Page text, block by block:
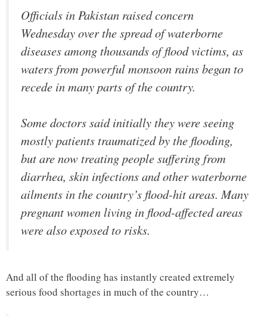
Officials in Pakistan raised concern
Wednesday over the spread of waterborne
diseases among thousands of flood victims, as
waters from powerful monsoon rains began to
recede in many parts of the country.
Some doctors said initially they were seeing
mostly patients traumatized by the flooding,
but are now treating people suffering from
diarrhea, skin infections and other waterborne
ailments in the country’s flood-hit areas. Many
pregnant women living in flood-affected areas
were also exposed to risks.
And all of the flooding has instantly created extremely
serious food shortages in much of the country…